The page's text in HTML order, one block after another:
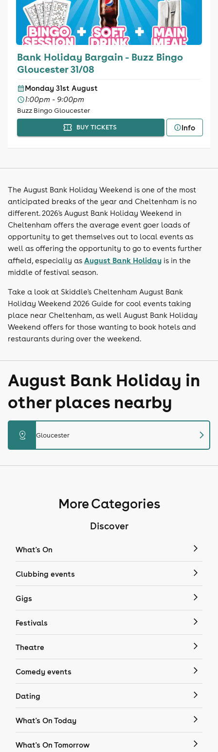
Bank Holiday Bargain - Buzz Bingo
Gloucester 31/08
Monday 31st August
1:00pm - 9:00pm
Buzz Bingo Gloucester
BUY TICKETS Info
The August Bank Holiday Weekend is one of the most
anticipated breaks of the year and Cheltenham is no
different. 2026's August Bank Holiday Weekend in
Cheltenham offers the average event goer loads of
opportunity to get themselves out to local events as
well as offering the opportunity to go to events further
affield, especially as August Bank Holiday is in the
middle of festival season.
Take a look at Skiddle's Cheltenham August Bank
Holiday Weekend 2026 Guide for cool events taking
place near Cheltenham, as well August Bank Holiday
Weekend offers for those wanting to book hotels and
restaurants during over the weekend.
August Bank Holiday in
other places nearby
distance Gloucester chevron_right
More Categories
Discover
What's On
Clubbing events
Gigs
Festivals
Theatre
Comedy events
Dating
What's On Today
What's On Tomorrow